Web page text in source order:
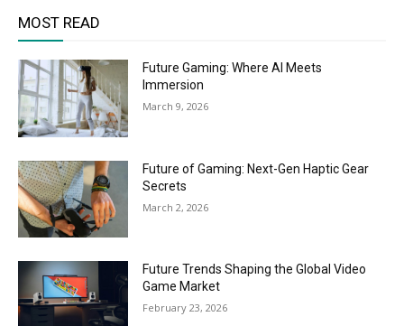
MOST READ
Future Gaming: Where AI Meets
Immersion
March 9, 2026
Future of Gaming: Next-Gen Haptic Gear
Secrets
March 2, 2026
Future Trends Shaping the Global Video
Game Market
February 23, 2026